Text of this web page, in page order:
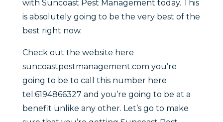
with Suncoast Pest Management today. This
is absolutely going to be the very best of the
best right now.
Check out the website here
suncoastpestmanagement.com you’re
going to be to call this number here
tel:6194866327 and you’re going to be at a
benefit unlike any other. Let’s go to make